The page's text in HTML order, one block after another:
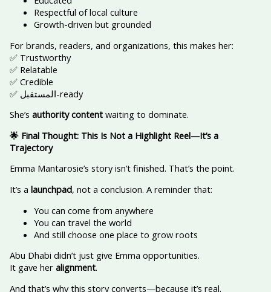
Respectful of local culture
Growth-driven but grounded
For brands, readers, and organizations, this makes her:
✅ Trustworthy
✅ Relatable
✅ Credible
✅ المستقبل-ready
She’s authority contentwaiting to dominate.
🌟 Final Thought: This Is Not a Highlight Reel—It’s a
Trajectory
Emma Mantarosie’s story isn’t finished. That’s the point.
It’s a launchpad, not a conclusion. A reminder that:
You can come from anywhere
You can travel the world
And still choose one place to grow roots
Abu Dhabi didn’t just give Emma opportunities.
It gave her alignment.
And that’s why this story converts—because it’s real.